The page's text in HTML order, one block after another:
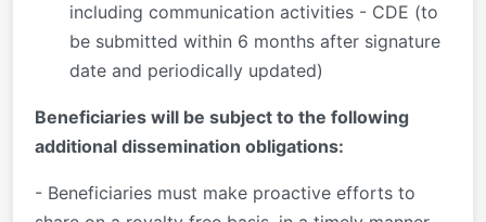
including communication activities - CDE (to
be submitted within 6 months after signature
date and periodically updated)
Beneficiaries will be subject to the following
additional dissemination obligations:
- Beneficiaries must make proactive efforts to